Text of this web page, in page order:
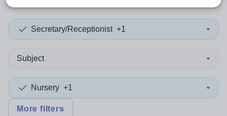
Secretary/Receptionist +1
Subject
Nursery +1
More filters